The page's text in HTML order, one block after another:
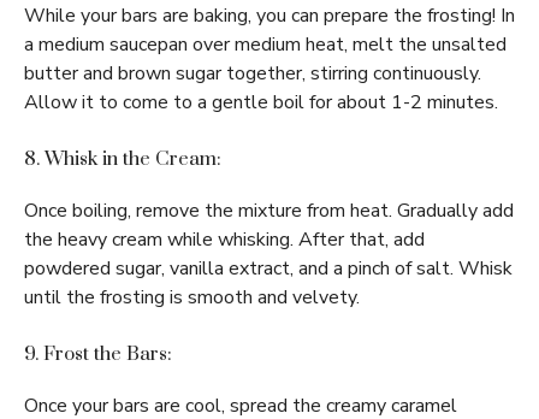
While your bars are baking, you can prepare the frosting! In
a medium saucepan over medium heat, melt the unsalted
butter and brown sugar together, stirring continuously.
Allow it to come to a gentle boil for about 1-2 minutes.
8. Whisk in the Cream:
Once boiling, remove the mixture from heat. Gradually add
the heavy cream while whisking. After that, add
powdered sugar, vanilla extract, and a pinch of salt. Whisk
until the frosting is smooth and velvety.
9. Frost the Bars:
Once your bars are cool, spread the creamy caramel